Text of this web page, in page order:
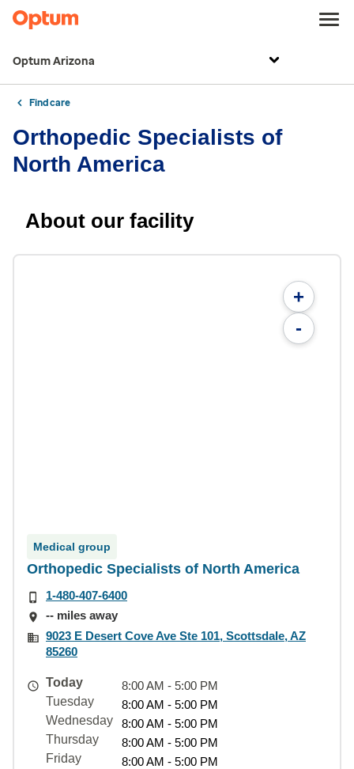
Optum Arizona
Find care
Orthopedic Specialists of
North America
About our facility
+
-
Medical group
Orthopedic Specialists of North America
1-480-407-6400
-- miles away
9023 E Desert Cove Ave Ste 101, Scottsdale, AZ
85260
Today
8:00 AM - 5:00 PM
Tuesday
8:00 AM - 5:00 PM
Wednesday
8:00 AM - 5:00 PM
Thursday
8:00 AM - 5:00 PM
Friday
8:00 AM - 5:00 PM